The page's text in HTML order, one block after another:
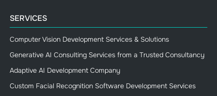
SERVICES
Computer Vision Development Services & Solutions
Generative AI Consulting Services from a Trusted Consultancy
Adaptive AI Development Company
Custom Facial Recognition Software Development Services